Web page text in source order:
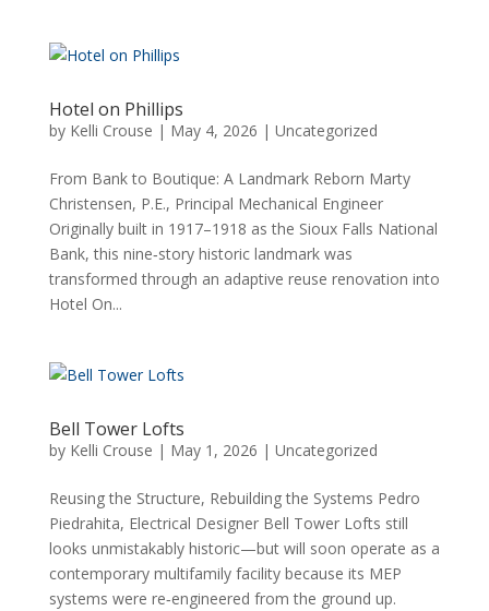
Hotel on Phillips
by Kelli Crouse | May 4, 2026 | Uncategorized
From Bank to Boutique: A Landmark Reborn Marty
Christensen, P.E., Principal Mechanical Engineer
Originally built in 1917–1918 as the Sioux Falls National
Bank, this nine‑story historic landmark was
transformed through an adaptive reuse renovation into
Hotel On...
Bell Tower Lofts
by Kelli Crouse | May 1, 2026 | Uncategorized
Reusing the Structure, Rebuilding the Systems Pedro
Piedrahita, Electrical Designer Bell Tower Lofts still
looks unmistakably historic—but will soon operate as a
contemporary multifamily facility because its MEP
systems were re‑engineered from the ground up.